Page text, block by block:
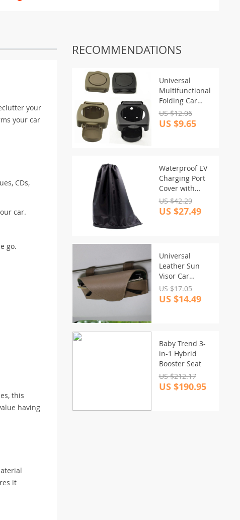
your
your car
CDs,
car.
go.
this
having
it
RECOMMENDATIONS
Universal
Multifunctional
Folding Car
Drink Holder
US $12.06
US $9.65
Waterproof EV
Charging Port
Cover with
Magnetic Seal
US $42.29
US $27.49
Universal
Leather Sun
Visor Car
Glasses Holder
US $17.05
US $14.49
Baby Trend 3-
in-1 Hybrid
Booster Seat
US $212.17
US $190.95